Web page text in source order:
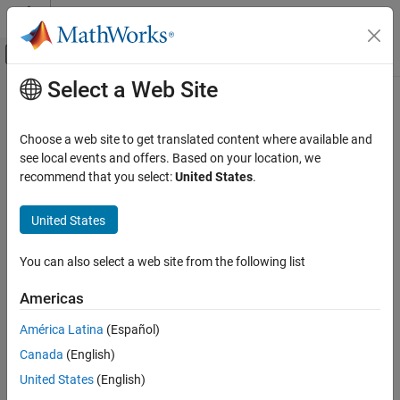
Skip to content
Off-Canvas Navigation Menu Toggle
Documentation Home
Simulink Environment Fundamentals
Programmatic Model Editing
Simulink.BlockDiagram.routeLine
ON THIS PAGE
Syntax
Examples
Version History
See Also
Main Content
Simulink.BlockDiagram.routeLine
Route existing lines of model
Syntax
Simulink.BlockDiagram.routeLine('DeferredLines')
existing line handles as input and routes the corresponding lines.
Routing existing lines improves line route quality and avoids
overlaps with other lines and obstacles in the model.
Select a Web Site
Choose a web site to get translated content where available and
see local events and offers. Based on your location, we
recommend that you select:United States.
United States
You can also select a web site from the following list
Americas
América Latina (Español)
Canada (English)
United States (English)